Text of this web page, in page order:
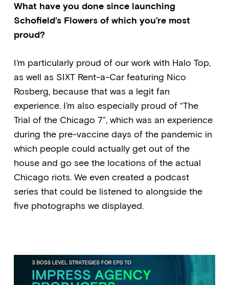
What have you done since launching
Schofield’s Flowers of which you’re most
proud?
I’m particularly proud of our work with Halo Top,
as well as SIXT Rent-a-Car featuring Nico
Rosberg, because that was a legit fan
experience. I’m also especially proud of “The
Trial of the Chicago 7”, which was an experience
during the pre-vaccine days of the pandemic in
which people could actually get out of the
house and go see the locations of the actual
Chicago riots. We even created a podcast
series that could be listened to alongside the
five photographs we displayed.